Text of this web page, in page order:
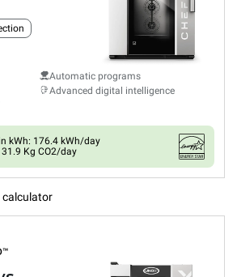
Automatic programs
Advanced digital intelligence
kWh: 176.4 kWh/day
Kg CO2/day
calculator